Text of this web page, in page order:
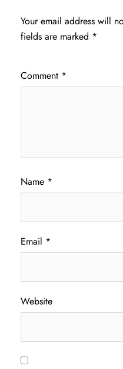
Your email address will
fields are marked *
Comment *
Name *
Email *
Website